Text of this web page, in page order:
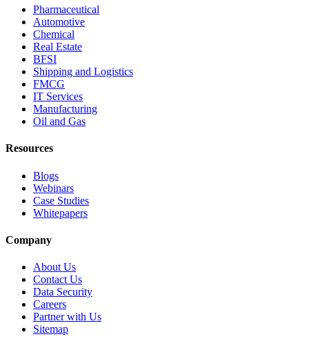
Pharmaceutical
Automotive
Chemical
Real Estate
BFSI
Shipping and Logistics
FMCG
IT Services
Manufacturing
Oil and Gas
Resources
Blogs
Webinars
Case Studies
Whitepapers
Company
About Us
Contact Us
Data Security
Careers
Partner with Us
Sitemap